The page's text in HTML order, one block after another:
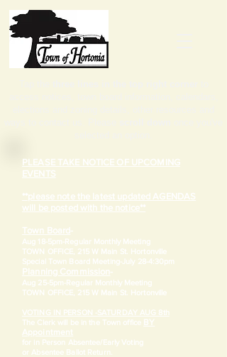
PLEASE TAKE NOTICE OF UPCOMING
EVENTS
**please note the latest updated AGENDAS
will be posted with the notice**
Town Board-
Aug 18-5pm- Regular Monthly Meeting
TOWN OFFICE, 215 W Main St. Hortonville
​Special Town Board Meeting-July 28-4:30pm
Planning Commission-
Aug 25-5pm- Regular Monthly Meeting
TOWN OFFICE, 215 W Main St. Hortonville
VOTING IN PERSON -SATURDAY AUG 8th
​The Clerk will be in the Town office BY
Appointment
for in Person Absentee/Early Voting
or Absentee Ballot Return.